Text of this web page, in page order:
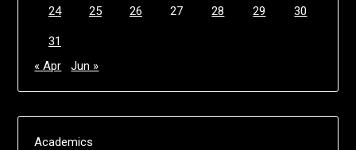
24 25 26 27 28 29 30
31
« Apr
Jun »
Academics